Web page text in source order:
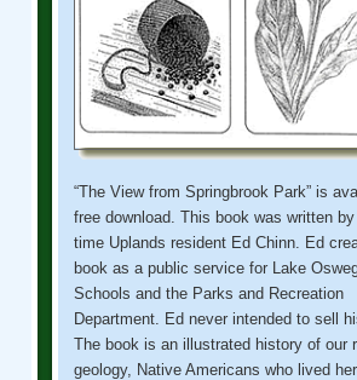
“The View from Springbrook Park” is
free download. This book was written
time Uplands resident Ed Chinn. Ed
book as a public service for Lake
Schools and the Parks and Recreation
Department. Ed never intended to sell
The book is an illustrated history of our
geology, Native Americans who lived